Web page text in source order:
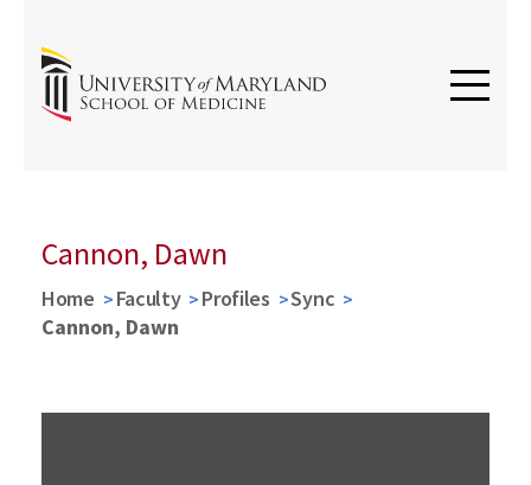
Cannon, Dawn
Home Faculty Profiles
Sync
Cannon, Dawn